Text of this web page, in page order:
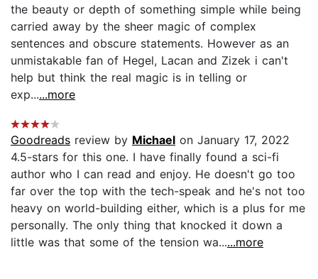
the beauty or depth of something simple while being
carried away by the sheer magic of complex
sentences and obscure statements. However as an
unmistakable fan of Hegel, Lacan and Zizek i can't
help but think the real magic is in telling or
exp......more
Goodreads review by Michael on January 17, 2022
4.5-stars for this one. I have finally found a sci-fi
author who I can read and enjoy. He doesn't go too
far over the top with the tech-speak and he's not too
heavy on world-building either, which is a plus for me
personally. The only thing that knocked it down a
little was that some of the tension wa......more